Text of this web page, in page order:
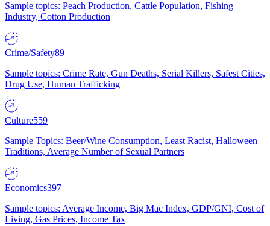
Sample topics: Peach Production, Cattle Population, Fishing
Industry, Cotton Production
Crime/Safety89
Sample topics: Crime Rate, Gun Deaths, Serial Killers, Safest Cities,
Drug Use, Human Trafficking
Culture559
Sample Topics: Beer/Wine Consumption, Least Racist, Halloween
Traditions, Average Number of Sexual Partners
Economics397
Sample topics: Average Income, Big Mac Index, GDP/GNI, Cost of
Living, Gas Prices, Income Tax